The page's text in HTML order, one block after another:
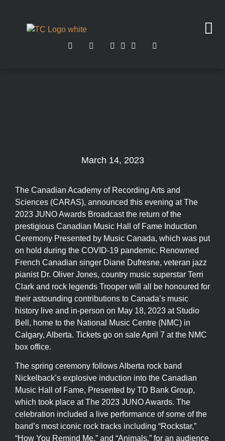
March 14, 2023
The Canadian Academy of Recording Arts and
Sciences (CARAS), announced this evening at The
2023 JUNO Awards Broadcast the return of the
prestigious Canadian Music Hall of Fame Induction
Ceremony Presented by Music Canada, which was put
on hold during the COVID-19 pandemic. Renowned
French Canadian singer Diane Dufresne, veteran jazz
pianist Dr. Oliver Jones, country music superstar Terri
Clark and rock legends Trooper will all be honoured for
their astounding contributions to Canada’s music
history live and in-person on May 18, 2023 at Studio
Bell, home to the National Music Centre (NMC) in
Calgary, Alberta. Tickets go on sale April 7 at the NMC
box office.
The spring ceremony follows Alberta rock band
Nickelback’s explosive induction into the Canadian
Music Hall of Fame, Presented by TD Bank Group,
which took place at The 2023 JUNO Awards. The
celebration included a live performance of some of the
band’s most iconic rock tracks including “Rockstar,”
“How You Remind Me,” and “Animals,” for an audience